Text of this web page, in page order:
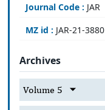
Journal Code : JAR
MZ id : JAR-21-3880
Archives
Volume 5